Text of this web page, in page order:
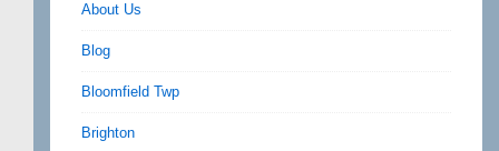
About Us
Blog
Bloomfield Twp
Brighton